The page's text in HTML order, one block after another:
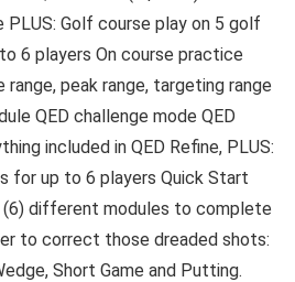
PLUS: Golf course play on 5 golf
6 players On course practice
range, peak range, targeting range
QED challenge mode QED
included in QED Refine, PLUS:
for up to 6 players Quick Start
different modules to complete
to correct those dreaded shots:
Short Game and Putting.